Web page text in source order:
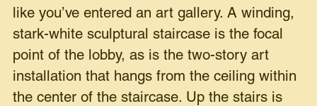
like you’ve entered an art gallery. A winding,
stark-white sculptural staircase is the focal
point of the lobby, as is the two-story art
installation that hangs from the ceiling within
the center of the staircase. Up the stairs is